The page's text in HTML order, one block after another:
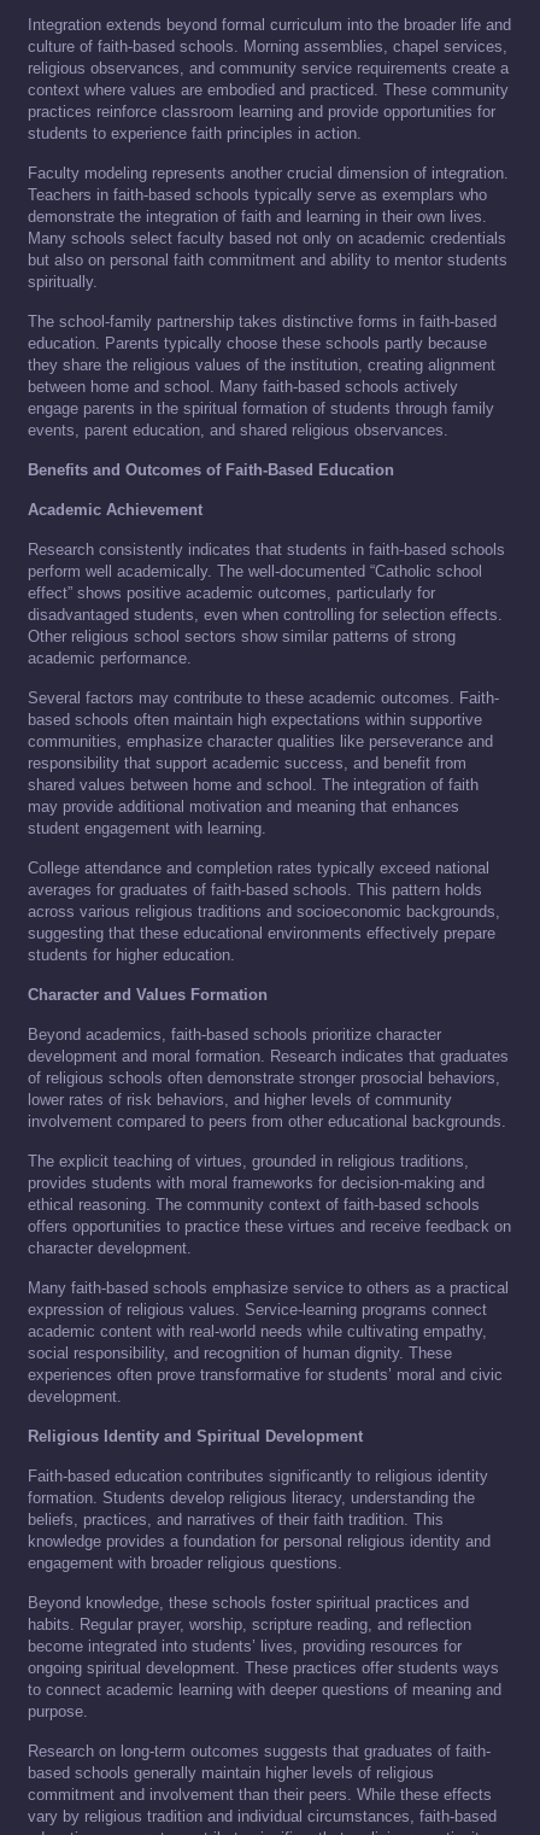
Integration extends beyond formal curriculum into the broader life and
culture of faith-based schools. Morning assemblies, chapel services,
religious observances, and community service requirements create a
context where values are embodied and practiced. These community
practices reinforce classroom learning and provide opportunities for
students to experience faith principles in action.
Faculty modeling represents another crucial dimension of integration.
Teachers in faith-based schools typically serve as exemplars who
demonstrate the integration of faith and learning in their own lives.
Many schools select faculty based not only on academic credentials
but also on personal faith commitment and ability to mentor students
spiritually.
The school-family partnership takes distinctive forms in faith-based
education. Parents typically choose these schools partly because
they share the religious values of the institution, creating alignment
between home and school. Many faith-based schools actively
engage parents in the spiritual formation of students through family
events, parent education, and shared religious observances.
Benefits and Outcomes of Faith-Based Education
Academic Achievement
Research consistently indicates that students in faith-based schools
perform well academically. The well-documented “Catholic school
effect” shows positive academic outcomes, particularly for
disadvantaged students, even when controlling for selection effects.
Other religious school sectors show similar patterns of strong
academic performance.
Several factors may contribute to these academic outcomes. Faith-
based schools often maintain high expectations within supportive
communities, emphasize character qualities like perseverance and
responsibility that support academic success, and benefit from
shared values between home and school. The integration of faith
may provide additional motivation and meaning that enhances
student engagement with learning.
College attendance and completion rates typically exceed national
averages for graduates of faith-based schools. This pattern holds
across various religious traditions and socioeconomic backgrounds,
suggesting that these educational environments effectively prepare
students for higher education.
Character and Values Formation
Beyond academics, faith-based schools prioritize character
development and moral formation. Research indicates that graduates
of religious schools often demonstrate stronger prosocial behaviors,
lower rates of risk behaviors, and higher levels of community
involvement compared to peers from other educational backgrounds.
The explicit teaching of virtues, grounded in religious traditions,
provides students with moral frameworks for decision-making and
ethical reasoning. The community context of faith-based schools
offers opportunities to practice these virtues and receive feedback on
character development.
Many faith-based schools emphasize service to others as a practical
expression of religious values. Service-learning programs connect
academic content with real-world needs while cultivating empathy,
social responsibility, and recognition of human dignity. These
experiences often prove transformative for students’ moral and civic
development.
Religious Identity and Spiritual Development
Faith-based education contributes significantly to religious identity
formation. Students develop religious literacy, understanding the
beliefs, practices, and narratives of their faith tradition. This
knowledge provides a foundation for personal religious identity and
engagement with broader religious questions.
Beyond knowledge, these schools foster spiritual practices and
habits. Regular prayer, worship, scripture reading, and reflection
become integrated into students’ lives, providing resources for
ongoing spiritual development. These practices offer students ways
to connect academic learning with deeper questions of meaning and
purpose.
Research on long-term outcomes suggests that graduates of faith-
based schools generally maintain higher levels of religious
commitment and involvement than their peers. While these effects
vary by religious tradition and individual circumstances, faith-based